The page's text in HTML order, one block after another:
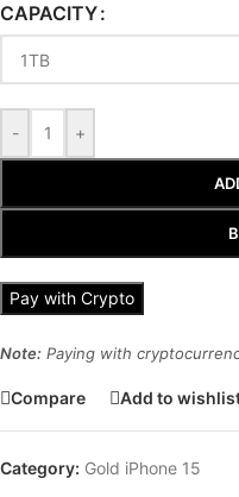
CAPACITY
- +
Pay with Crypto
Note: Paying with
Compare Add to
Category: Gold iPhone 15